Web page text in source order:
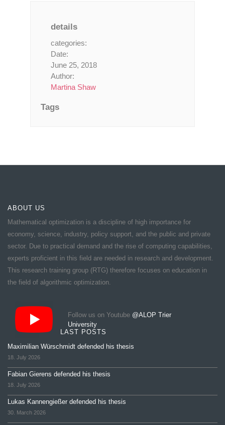
details
categories:
Date:
June 25, 2018
Author:
Martina Shaw
Tags
ABOUT US
Mathematical optimization is a discipline of high importance for
economy, science, industry, policy support, and the public and private
sector. Due to practical demand and the rise of computing capabilities,
experts proficient in this field are needed in research and development.
This research training group (RTG) therefore focuses on education in
the field of algorithmic optimization.
Follow us on Youtube @ALOP Trier
University
LAST POSTS
Maximilian Würschmidt defended his thesis
18. July 2026
Fabian Gierens defended his thesis
18. July 2026
Lukas Kannengießer defended his thesis
30. March 2026